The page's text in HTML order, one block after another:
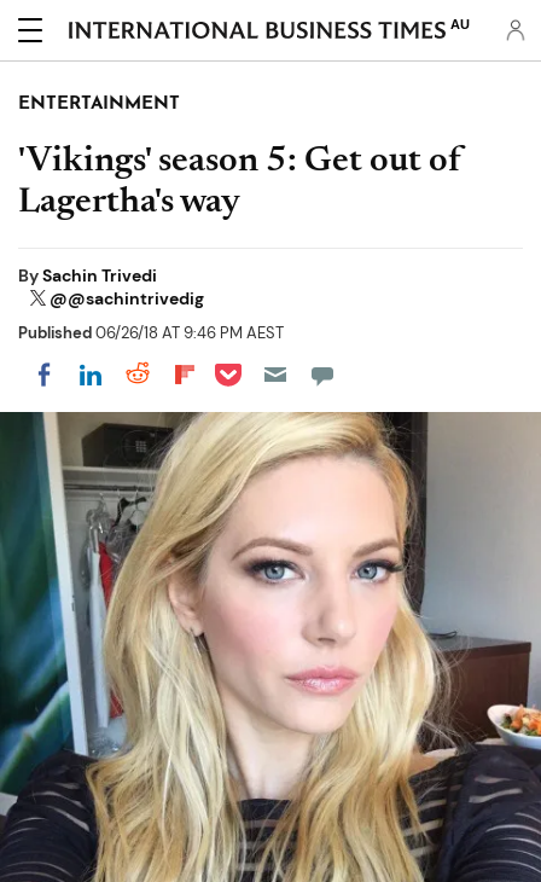
AU
ENTERTAINMENT
'Vikings' season 5: Get out of
Lagertha's way
BySachin Trivedi
@@sachintrivedig
Published06/26/18 AT 9:46 PM AEST
Share on Facebook
Share on LinkedIn
Share on Reddit
Share on Flipboard
Share on Pocket